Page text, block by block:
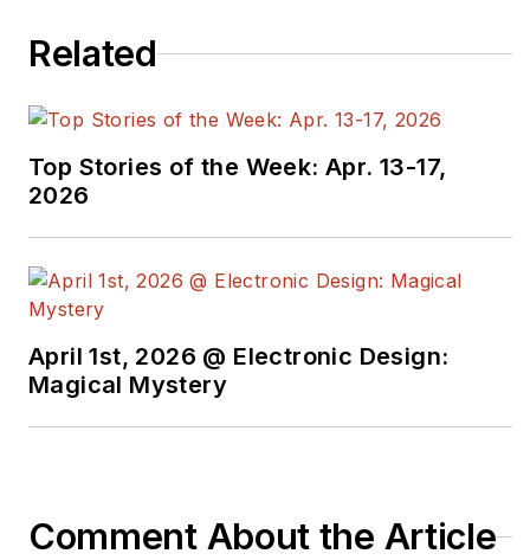
Related
Top Stories of the Week: Apr. 13-17,
2026
April 1st, 2026 @ Electronic Design:
Magical Mystery
Comment About the Article